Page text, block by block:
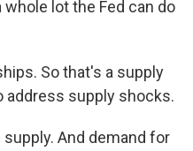
lot the Fed can do
So that's a supply
address supply shocks.
And demand for